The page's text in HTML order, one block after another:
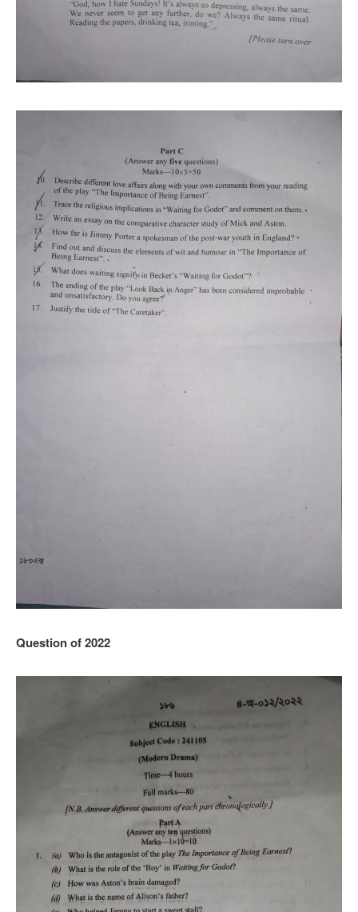
Question of 2022